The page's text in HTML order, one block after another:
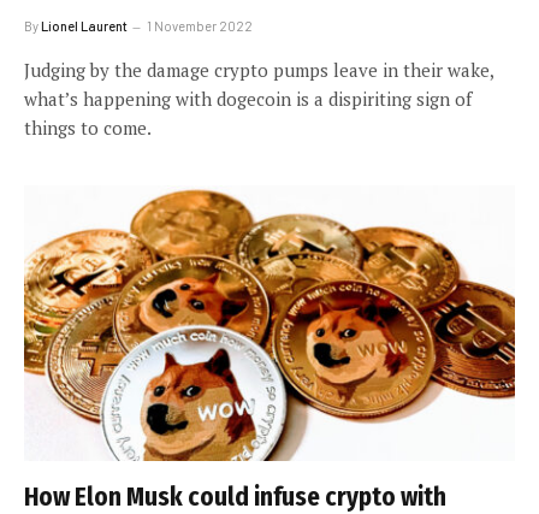
ByLionel Laurent 1 November 2022
Judging by the damage crypto pumps leave in their wake,
what’s happening with dogecoin is a dispiriting sign of
things to come.
How Elon Musk could infuse crypto with